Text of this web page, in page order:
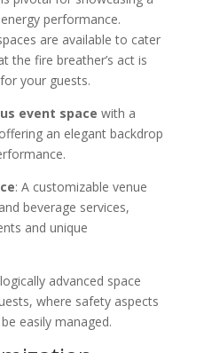
performance.
are available to cater
the fire breather’s act is
your guests.
event space with a
an elegant backdrop
: A customizable venue
beverage services,
and unique
advanced space
where safety aspects
easily managed.